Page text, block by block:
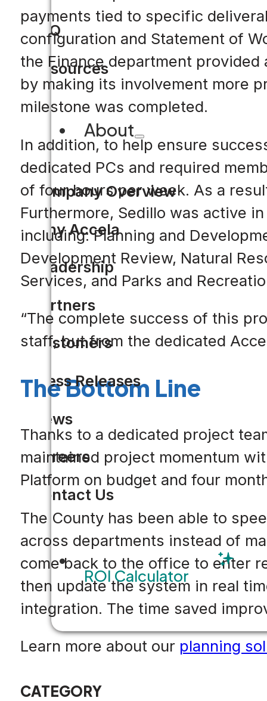
FAQ
Resources
About
Company Overview
Why Accela
Leadership
Partners
Customers
Press Releases
News
Careers
Contact Us
ROI Calculator
payments tied to specific
configuration and Statement of
the Finance department
by making its involvement more
milestone was completed.
In addition, to help ensure
dedicated PCs and required
of four hours per week. As a
Furthermore, Sedillo was active
including: Planning and
Development Review, Natural
Services, and Parks and
“The complete success of this
staff, but from the dedicated
The Bottom Line
Thanks to a dedicated project
maintained project momentum
Platform on budget and four
The County has been able to
across departments instead of
come back to the office to enter
then update the system in real
integration. The time saved
Learn more about our planning
CATEGORY